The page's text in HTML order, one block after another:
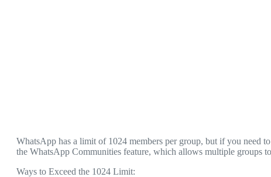
WhatsApp has a limit of 1024 members per group, but if you need
the WhatsApp Communities feature, which allows multiple groups
Ways to Exceed the 1024 Limit: